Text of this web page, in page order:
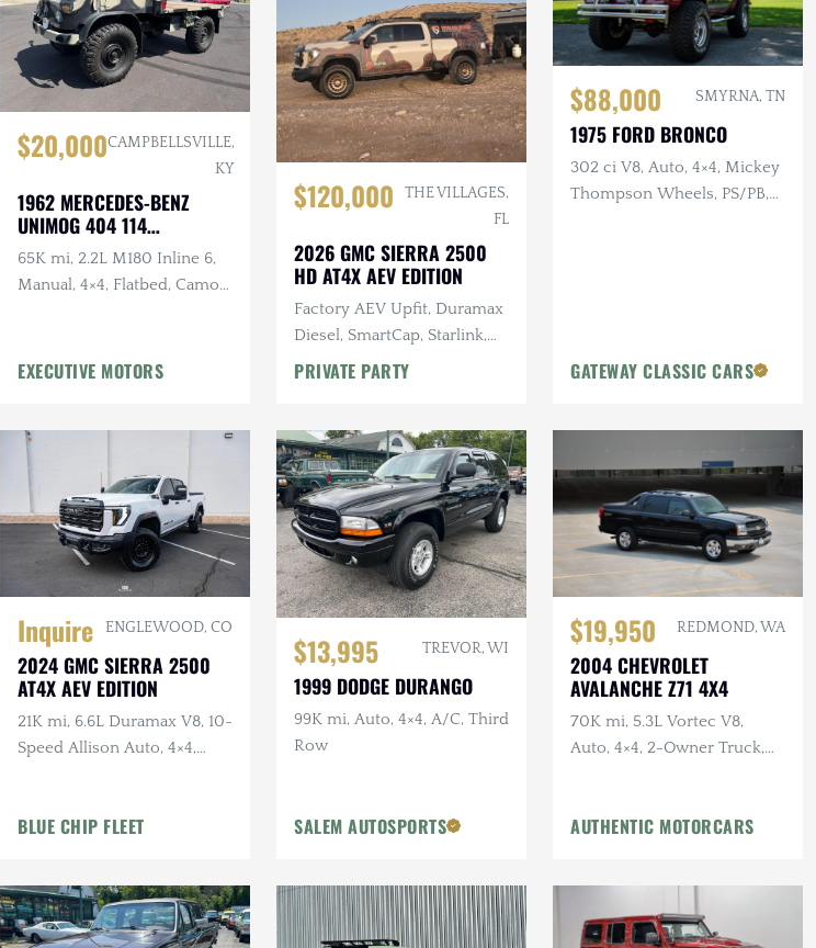
$20,000CAMPBELLSVILLE,
KY
1962 MERCEDES-BENZ
UNIMOG 404 114
CONVERTIBLE
65K mi, 2.2L M180 Inline 6,
Manual, 4×4, Flatbed, Camo
EXECUTIVE MOTORS
$120,000
THE VILLAGES,
FL
2026 GMC SIERRA 2500
HD AT4X AEV EDITION
Factory AEV Upfit, Duramax
Diesel, SmartCap, Starlink,
Victron Power System, Baja
PRIVATE PARTY
$88,000 SMYRNA, TN
1975 FORD BRONCO
302 ci V8, Auto, 4×4, Mickey
Thompson Wheels, PS/PB,
GATEWAY CLASSIC CARS
Inquire ENGLEWOOD, CO
2024 GMC SIERRA 2500
AT4X AEV EDITION
21K mi, 6.6L Duramax V8, 10-
Speed Allison Auto, 4×4,
Goodyear Tires
BLUE CHIP FLEET
$13,995 TREVOR, WI
1999 DODGE DURANGO
99K mi, Auto, 4×4, A/C, Third
Row
SALEM AUTOSPORTS
$19,950 REDMOND, WA
2004 CHEVROLET
AVALANCHE Z71 4X4
70K mi, 5.3L Vortec V8,
Auto, 4×4, 2-Owner Truck,
AUTHENTIC MOTORCARS